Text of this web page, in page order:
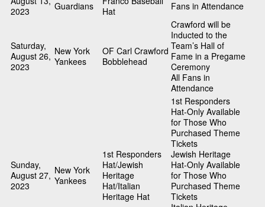
2023
Guardians
Hat
Fans in Attendance
Saturday,
August 26,
2023
New York
Yankees
OF Carl Crawford
Bobblehead
Crawford will be
Inducted to the
Team’s Hall of
Fame in a Pregame
Ceremony
All Fans in
Attendance
Sunday,
August 27,
2023
New York
Yankees
1st Responders
Hat/Jewish
Heritage
Hat/Italian
Heritage Hat
1st Responders
Hat-Only Available
for Those Who
Purchased Theme
Tickets
Jewish Heritage
Hat-Only Available
for Those Who
Purchased Theme
Tickets